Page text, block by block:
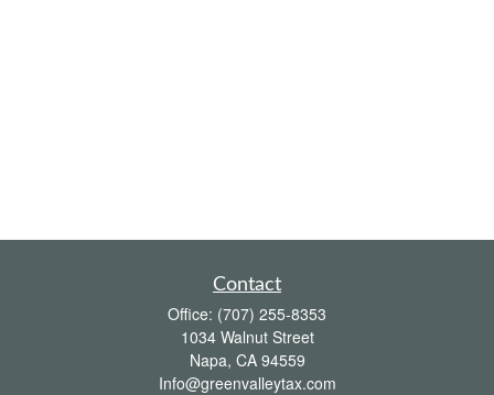
Contact
Office: (707) 255-8353
1034 Walnut Street
Napa, CA 94559
Info@greenvalleytax.com